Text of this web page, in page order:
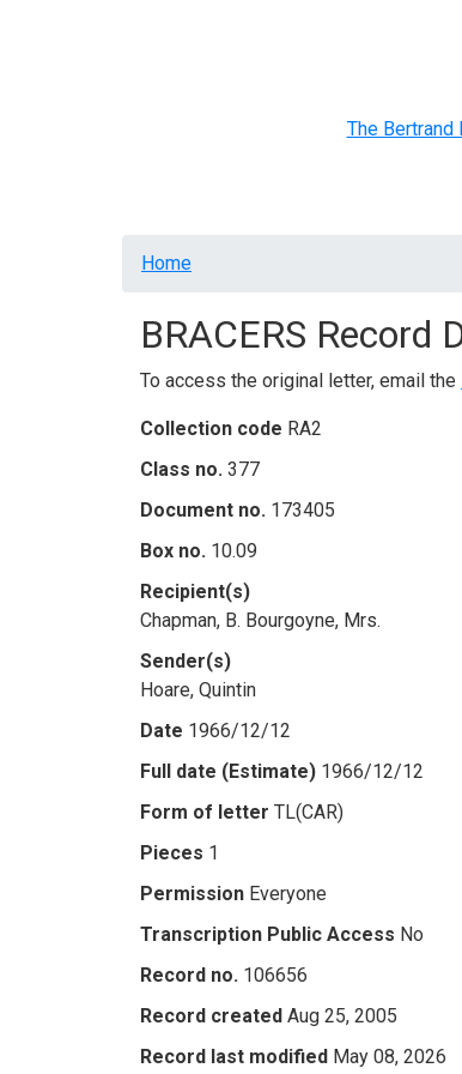
The Bertrand
Breadcrumb
Home
BRACERS Record
To access the original letter, email the
Collection code RA2
Class no. 377
Document no. 173405
Box no. 10.09
Recipient(s)
Chapman, B. Bourgoyne, Mrs.
Sender(s)
Hoare, Quintin
Date 1966/12/12
Full date (Estimate) 1966/12/12
Form of letter TL(CAR)
Pieces 1
Permission Everyone
Transcription Public Access No
Record no. 106656
Record created Aug 25, 2005
Record last modified May 08, 2026